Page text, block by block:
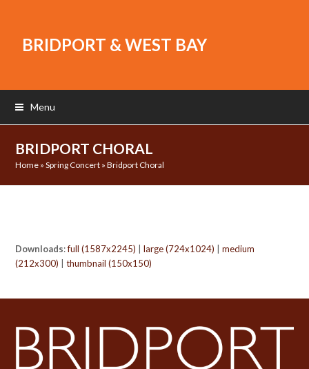
BRIDPORT & WEST BAY
Menu
BRIDPORT CHORAL
Home »Spring Concert »Bridport Choral
Downloads:full (1587x2245) |large (724x1024) |medium
(212x300) |thumbnail (150x150)